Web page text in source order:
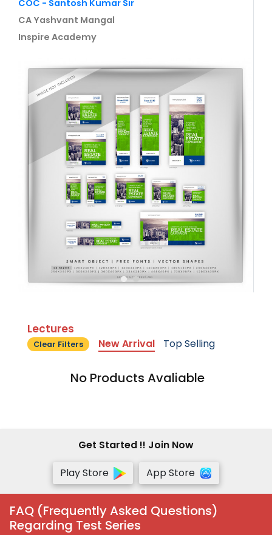
COC - Santosh Kumar Sir
CA Yashvant Mangal
Inspire Academy
Lectures
Clear Filters New Arrival Top Selling
No Products Avaliable
Get Started !! Join Now
Play Store
App Store
FAQ (Frequently Asked Questions)
Regarding Test Series